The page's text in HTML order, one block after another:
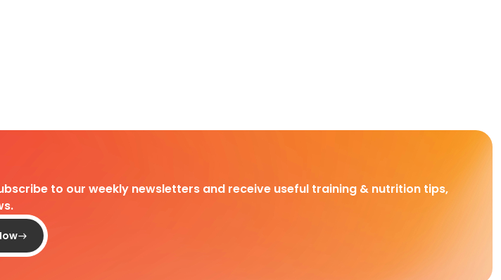
to our weekly newsletters and receive useful training & nutrition tips,